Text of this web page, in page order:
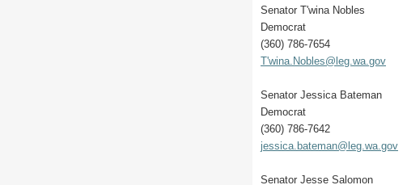
Senator T'wina Nobles
Democrat
(360) 786-7654
T'wina.Nobles@leg.wa.gov
Senator Jessica Bateman
Democrat
(360) 786-7642
jessica.bateman@leg.wa.gov
Senator Jesse Salomon